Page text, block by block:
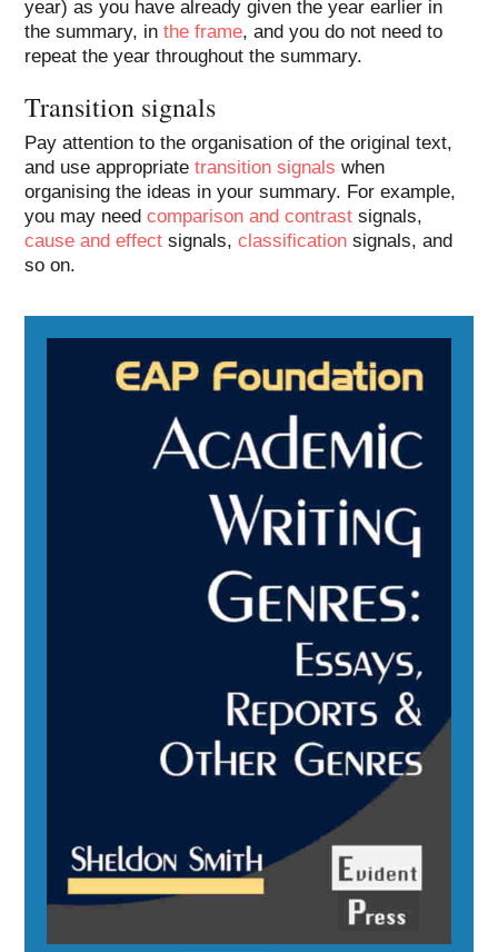
year) as you have already given the year earlier in
the summary, inthe frame, and you do not need to
repeat the year throughout the summary.
Transition signals
Pay attention to the organisation of the original text,
and use appropriatetransition signals when
organising the ideas in your summary. For example,
you may needcomparison and contrast signals,
cause and effect signals,classification signals, and
so on.